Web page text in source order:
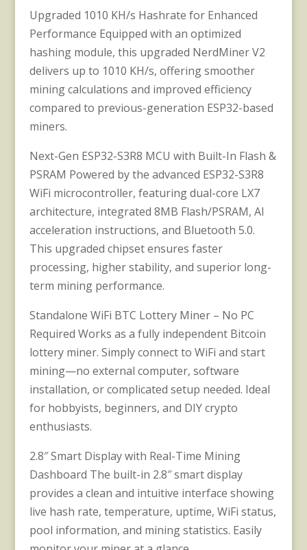
Upgraded 1010 KH/s Hashrate for Enhanced
Performance Equipped with an optimized
hashing module, this upgraded NerdMiner V2
delivers up to 1010 KH/s, offering smoother
mining calculations and improved efficiency
compared to previous-generation ESP32-based
miners.
Next-Gen ESP32-S3R8 MCU with Built-In Flash &
PSRAM Powered by the advanced ESP32-S3R8
WiFi microcontroller, featuring dual-core LX7
architecture, integrated 8MB Flash/PSRAM, AI
acceleration instructions, and Bluetooth 5.0.
This upgraded chipset ensures faster
processing, higher stability, and superior long-
term mining performance.
Standalone WiFi BTC Lottery Miner – No PC
Required Works as a fully independent Bitcoin
lottery miner. Simply connect to WiFi and start
mining—no external computer, software
installation, or complicated setup needed. Ideal
for hobbyists, beginners, and DIY crypto
enthusiasts.
2.8″ Smart Display with Real-Time Mining
Dashboard The built-in 2.8″ smart display
provides a clean and intuitive interface showing
live hash rate, temperature, uptime, WiFi status,
pool information, and mining statistics. Easily